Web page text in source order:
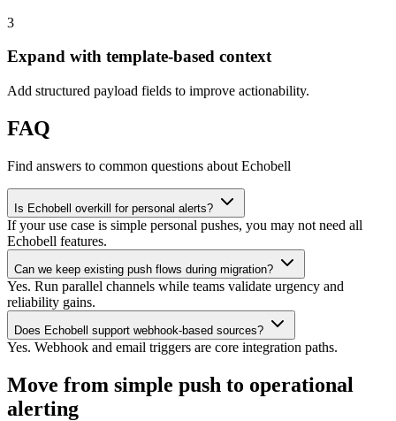
3
Expand with template-based context
Add structured payload fields to improve actionability.
FAQ
Find answers to common questions about Echobell
Is Echobell overkill for personal alerts?
If your use case is simple personal pushes, you may not need all
Echobell features.
Can we keep existing push flows during migration?
Yes. Run parallel channels while teams validate urgency and
reliability gains.
Does Echobell support webhook-based sources?
Yes. Webhook and email triggers are core integration paths.
Move from simple push to operational
alerting